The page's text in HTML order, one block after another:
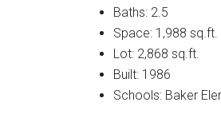
Baths: 2.5
Space: 1,988 sq.ft.
Lot: 2,868 sq.ft.
Built: 1986
Schools: Baker